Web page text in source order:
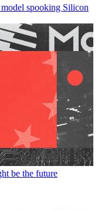
spooking Silicon
be the future